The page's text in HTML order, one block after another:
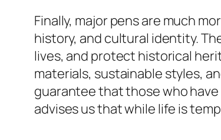
Finally, major pens are much
history, and cultural identity.
lives, and protect historical
materials, sustainable styles,
guarantee that those who
advises us that while life is